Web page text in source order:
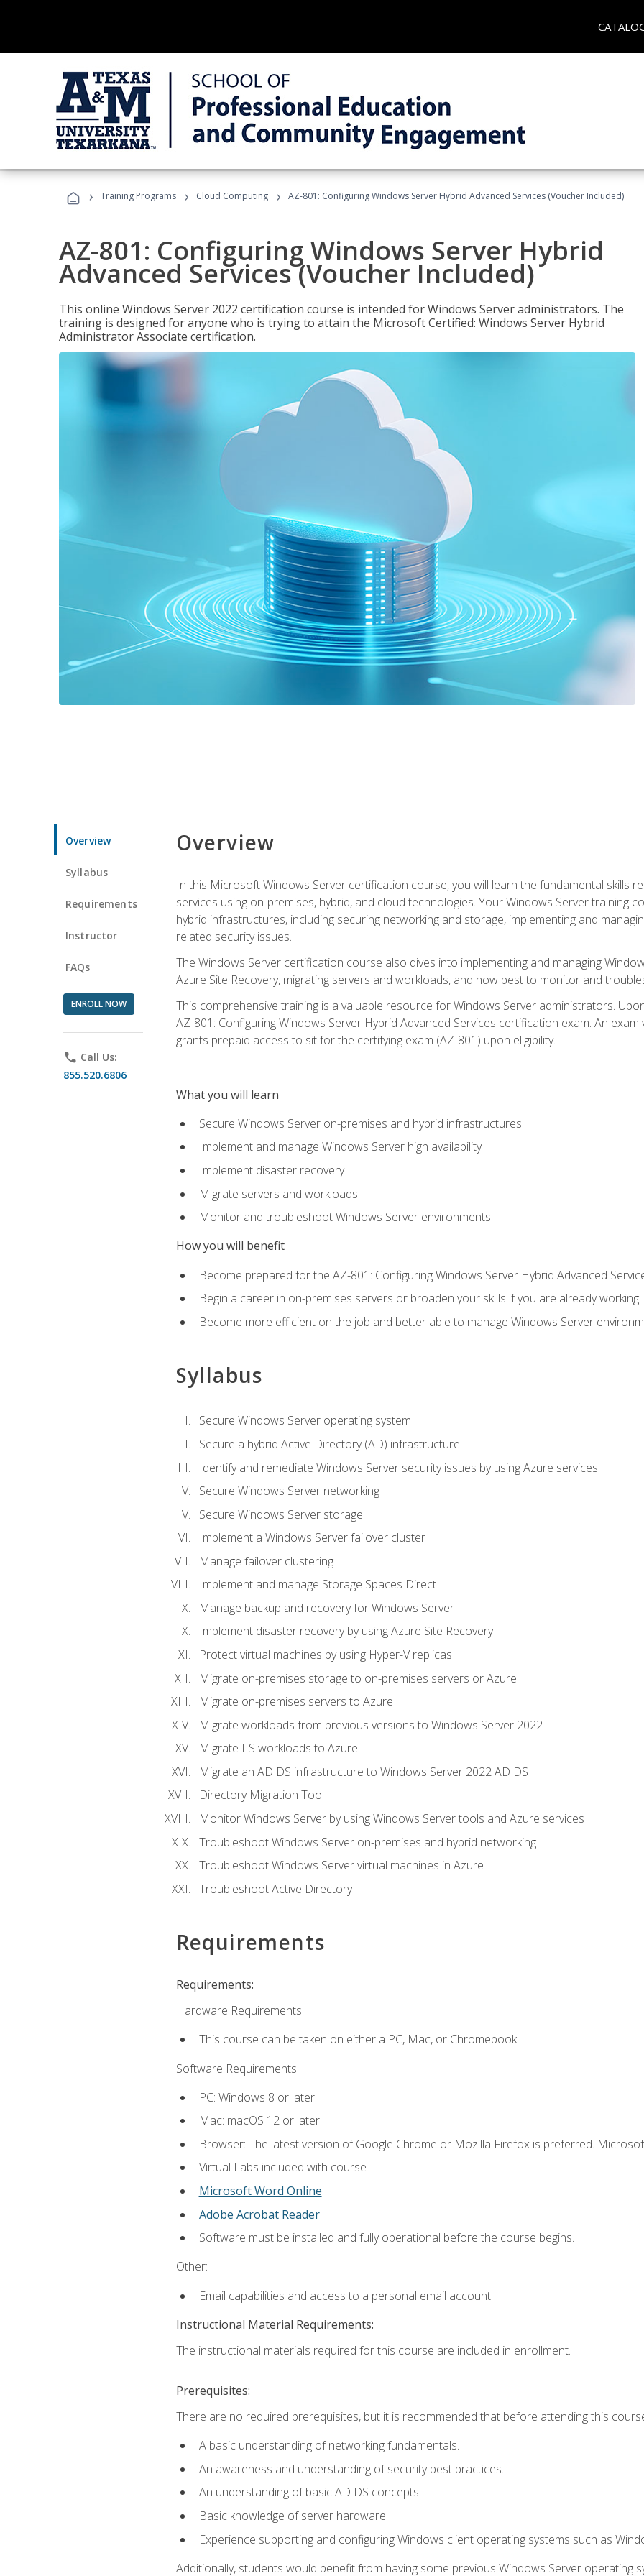
› Training Programs › Cloud Computing › AZ-801: Configuring Windows Server Hybrid Advanced Services (Voucher Included)
AZ-801: Configuring Windows Server Hybrid
Advanced Services (Voucher Included)
This online Windows Server 2022 certification course is intended for Windows Server administrators. The
training is designed for anyone who is trying to attain the Microsoft Certified: Windows Server Hybrid
Administrator Associate certification.
Overview
Syllabus
Requirements
Instructor
FAQs
ENROLL NOW
phone Call Us:
855.520.6806
Overview
In this Microsoft Windows Server certification course, you will learn the fundamental skills
services using on-premises, hybrid, and cloud technologies. Your Windows Server training
hybrid infrastructures, including securing networking and storage, implementing and
related security issues.
The Windows Server certification course also dives into implementing and managing
Azure Site Recovery, migrating servers and workloads, and how best to monitor and
This comprehensive training is a valuable resource for Windows Server administrators.
AZ-801: Configuring Windows Server Hybrid Advanced Services certification exam. An
grants prepaid access to sit for the certifying exam (AZ-801) upon eligibility.
What you will learn
Secure Windows Server on-premises and hybrid infrastructures
Implement and manage Windows Server high availability
Implement disaster recovery
Migrate servers and workloads
Monitor and troubleshoot Windows Server environments
How you will benefit
Become prepared for the AZ-801: Configuring Windows Server Hybrid Advanced
Begin a career in on-premises servers or broaden your skills if you are already working
Become more efficient on the job and better able to manage Windows Server
Syllabus
Secure Windows Server operating system
Secure a hybrid Active Directory (AD) infrastructure
Identify and remediate Windows Server security issues by using Azure services
Secure Windows Server networking
Secure Windows Server storage
Implement a Windows Server failover cluster
Manage failover clustering
Implement and manage Storage Spaces Direct
Manage backup and recovery for Windows Server
Implement disaster recovery by using Azure Site Recovery
Protect virtual machines by using Hyper-V replicas
Migrate on-premises storage to on-premises servers or Azure
Migrate on-premises servers to Azure
Migrate workloads from previous versions to Windows Server 2022
Migrate IIS workloads to Azure
Migrate an AD DS infrastructure to Windows Server 2022 AD DS
Directory Migration Tool
Monitor Windows Server by using Windows Server tools and Azure services
Troubleshoot Windows Server on-premises and hybrid networking
Troubleshoot Windows Server virtual machines in Azure
Troubleshoot Active Directory
Requirements
Requirements:
Hardware Requirements:
This course can be taken on either a PC, Mac, or Chromebook.
Software Requirements:
PC: Windows 8 or later.
Mac: macOS 12 or later.
Browser: The latest version of Google Chrome or Mozilla Firefox is preferred.
Virtual Labs included with course
Microsoft Word Online
Adobe Acrobat Reader
Software must be installed and fully operational before the course begins.
Other:
Email capabilities and access to a personal email account.
Instructional Material Requirements:
The instructional materials required for this course are included in enrollment.
Prerequisites:
There are no required prerequisites, but it is recommended that before attending this
A basic understanding of networking fundamentals.
An awareness and understanding of security best practices.
An understanding of basic AD DS concepts.
Basic knowledge of server hardware.
Experience supporting and configuring Windows client operating systems such as
Additionally, students would benefit from having some previous Windows Server operating